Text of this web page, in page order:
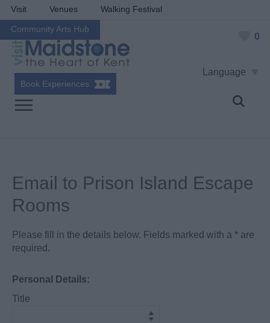
Visit Venues Walking Festival
Community Arts Hub
0
Language
Book Experiences
Email to Prison Island Escape
Rooms
Please fill in the details below. Fields marked with a * are
required.
Personal Details:
Title